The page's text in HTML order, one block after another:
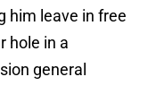
him leave in free
hole in a
general